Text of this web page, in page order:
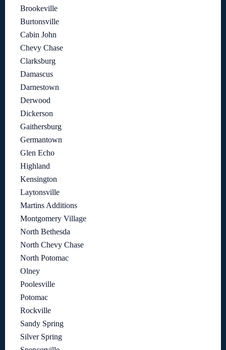
Brookeville
Burtonsville
Cabin John
Chevy Chase
Clarksburg
Damascus
Darnestown
Derwood
Dickerson
Gaithersburg
Germantown
Glen Echo
Highland
Kensington
Laytonsville
Martins Additions
Montgomery Village
North Bethesda
North Chevy Chase
North Potomac
Olney
Poolesville
Potomac
Rockville
Sandy Spring
Silver Spring